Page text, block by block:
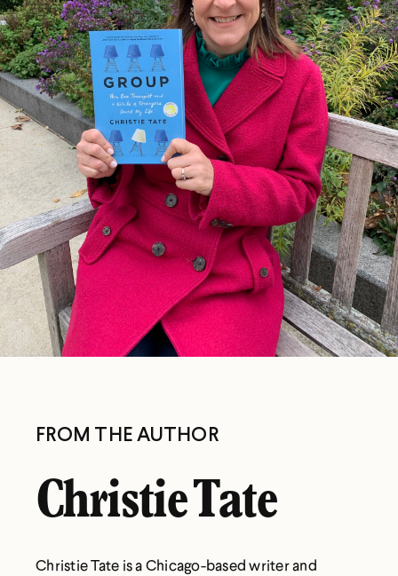
FROM THE AUTHOR
Christie Tate
Christie Tate is a Chicago-based writer and